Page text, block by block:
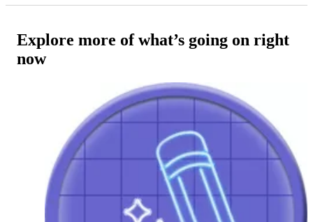
Explore more of what’s going on right
now